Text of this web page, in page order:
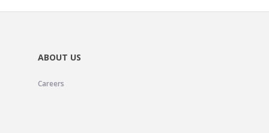
ABOUT US
Careers